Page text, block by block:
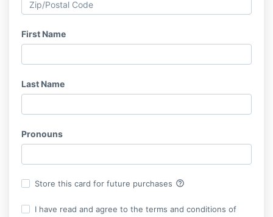
First Name
Last Name
Pronouns
Store this card for future purchases help_outline
I have read and agree to the terms and conditions of